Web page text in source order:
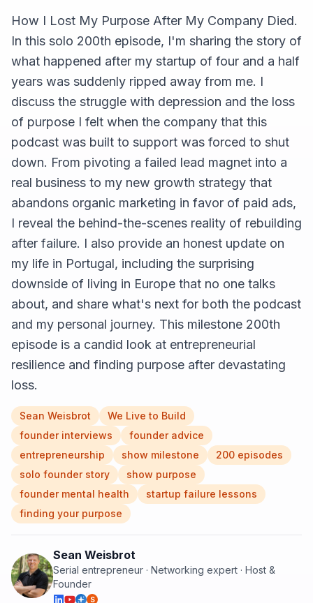
How I Lost My Purpose After My Company Died.
In this solo 200th episode, I'm sharing the story of
what happened after my startup of four and a half
years was suddenly ripped away from me. I
discuss the struggle with depression and the loss
of purpose I felt when the company that this
podcast was built to support was forced to shut
down. From pivoting a failed lead magnet into a
real business to my new growth strategy that
abandons organic marketing in favor of paid ads,
I reveal the behind-the-scenes reality of rebuilding
after failure. I also provide an honest update on
my life in Portugal, including the surprising
downside of living in Europe that no one talks
about, and share what's next for both the podcast
and my personal journey. This milestone 200th
episode is a candid look at entrepreneurial
resilience and finding purpose after devastating
loss.
Sean Weisbrot
We Live to Build
founder interviews
founder advice
entrepreneurship
show milestone
200 episodes
solo founder story
show purpose
founder mental health
startup failure lessons
finding your purpose
Sean Weisbrot
Serial entrepreneur · Networking expert · Host &
Founder
S